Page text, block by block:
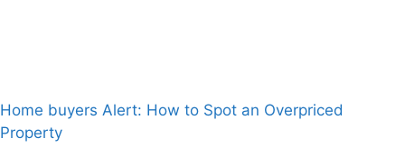
Home buyers Alert: How to Spot an Overpriced
Property